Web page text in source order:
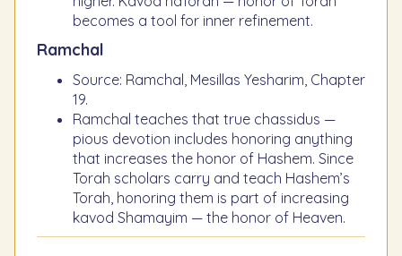
becomes a tool for inner refinement.
Ramchal
Source: Ramchal, Mesillas Yesharim, Chapter
19.
Ramchal teaches that true chassidus —
pious devotion includes honoring anything
that increases the honor of Hashem. Since
Torah scholars carry and teach Hashem’s
Torah, honoring them is part of increasing
kavod Shamayim — the honor of Heaven.